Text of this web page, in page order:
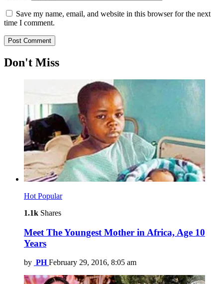
Save my name, email, and website in this browser for the next
time I comment.
Don't Miss
Hot Popular
1.1k Shares
Meet The Youngest Mother in Africa, Age 10
Years
by PH February 29, 2016, 8:05 am